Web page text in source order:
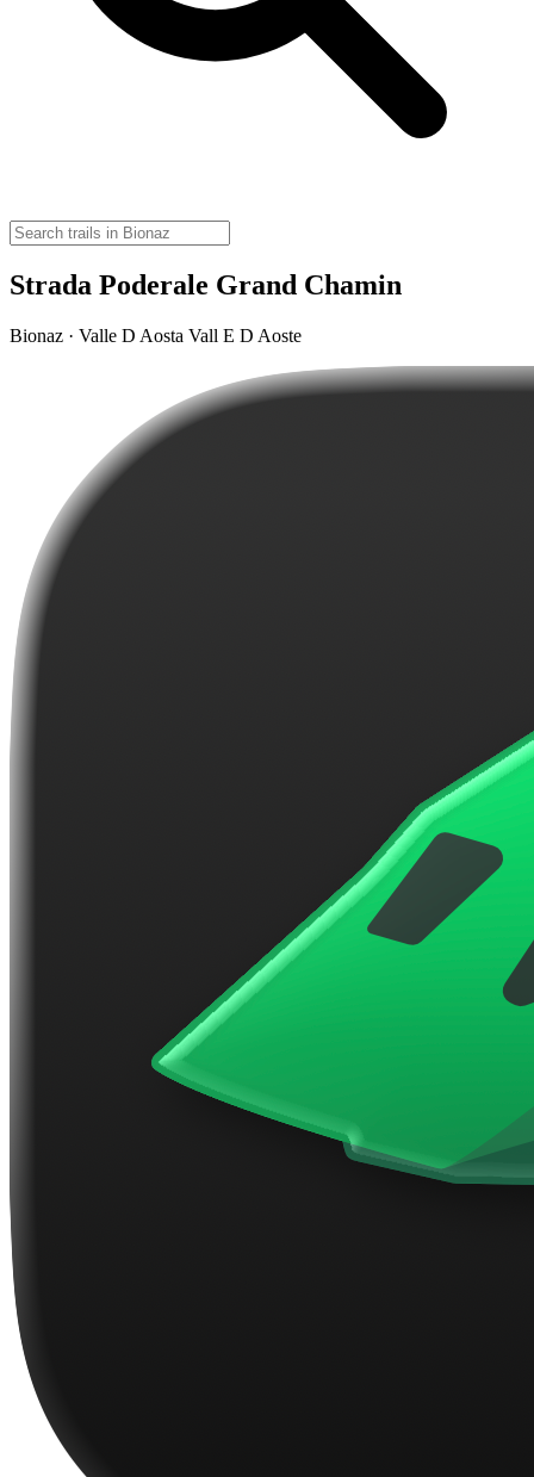
Strada Poderale Grand Chamin
Bionaz · Valle D Aosta Vall E D Aoste